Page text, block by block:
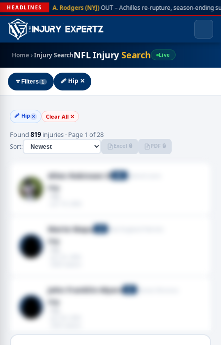
HEADLINES A. Rodgers (NYJ)OUT – Achilles re-rupture, season-ending
Home›Injury SearchNFL InjurySearch Live
Filters 1 🩹 Hip ✕
🩹 Hip ✕ Clear All ✕
Found 819 injuries · Page 1 of 28
Sort: Excel 🔒 PDF 🔒
Allen Robinson II Detroit Lions
Hip
Marte Mapu New England Patriots
Hip
John Franklin-Myers Denver Broncos
Hip